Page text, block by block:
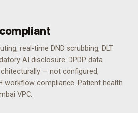
real-time DND scrubbing, DLT
AI disclosure. DPDP data
— not configured,
workflow compliance. Patient health
VPC.